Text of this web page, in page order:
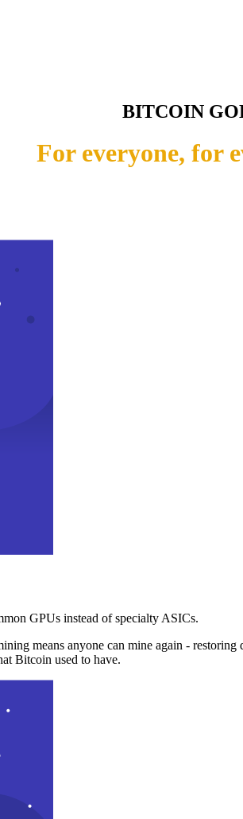
BITCOIN
For everyone, for
GPUs instead of specialty ASICs.
means anyone can mine again -
Bitcoin used to have.